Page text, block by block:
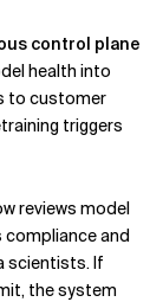
control plane
health into
to customer
triggers
reviews model
and
scientists. If
the system